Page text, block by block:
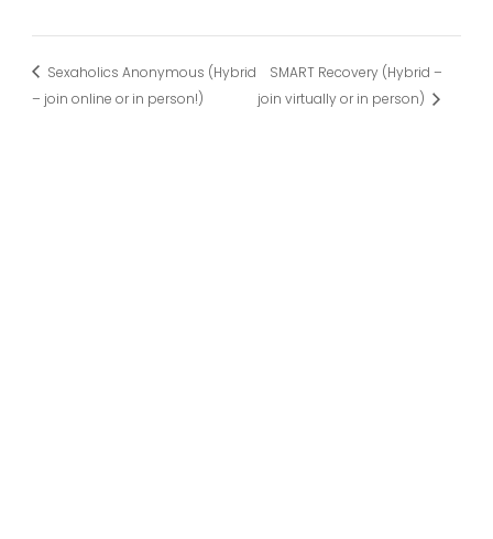
Sexaholics Anonymous (Hybrid
– join online or in person!)
SMART Recovery (Hybrid –
join virtually or in person)